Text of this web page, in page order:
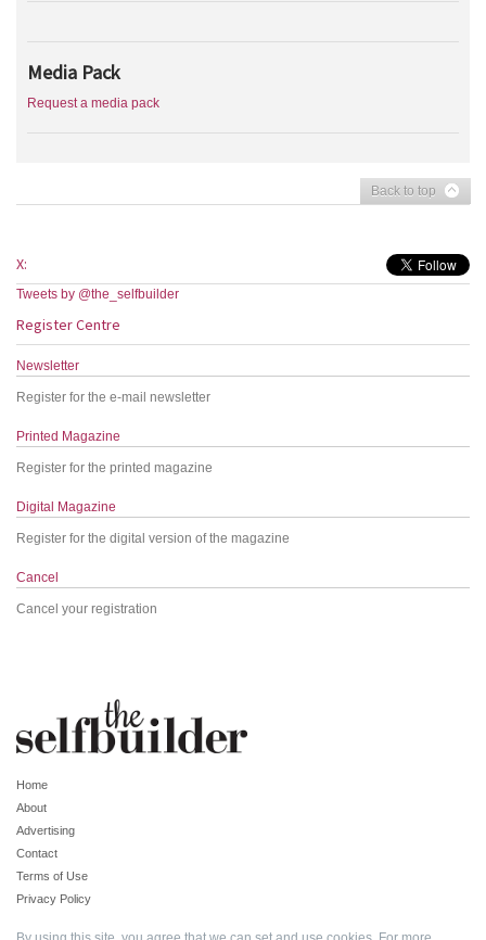
Media Pack
Request a media pack
Back to top
X:
Tweets by @the_selfbuilder
Register Centre
Newsletter
Register for the e-mail newsletter
Printed Magazine
Register for the printed magazine
Digital Magazine
Register for the digital version of the magazine
Cancel
Cancel your registration
Home
About
Advertising
Contact
Terms of Use
Privacy Policy